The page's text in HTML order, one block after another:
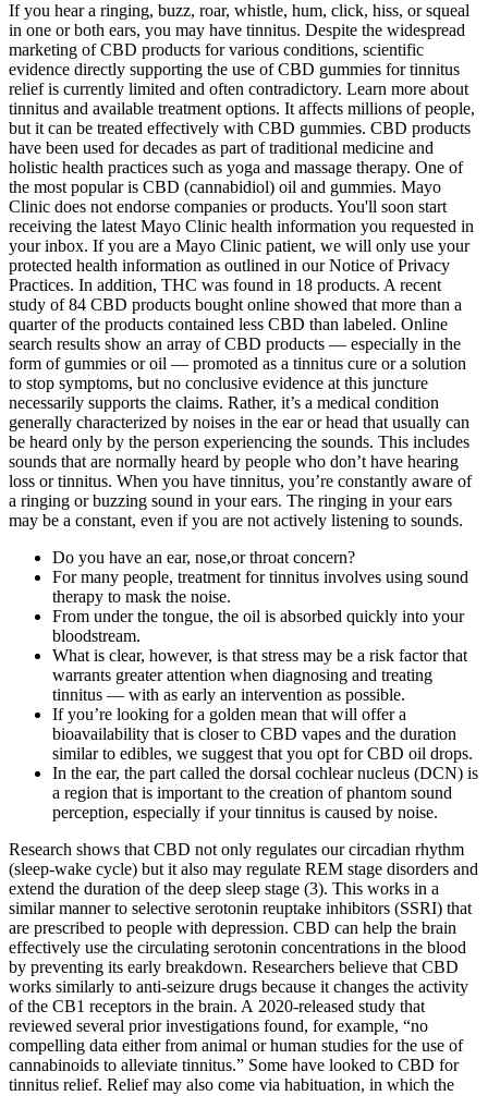
If you hear a ringing, buzz, roar, whistle, hum, click, hiss, or squeal
in one or both ears, you may have tinnitus. Despite the widespread
marketing of CBD products for various conditions, scientific
evidence directly supporting the use of CBD gummies for tinnitus
relief is currently limited and often contradictory. Learn more about
tinnitus and available treatment options. It affects millions of people,
but it can be treated effectively with CBD gummies. CBD products
have been used for decades as part of traditional medicine and
holistic health practices such as yoga and massage therapy. One of
the most popular is CBD (cannabidiol) oil and gummies. Mayo
Clinic does not endorse companies or products. You'll soon start
receiving the latest Mayo Clinic health information you requested in
your inbox. If you are a Mayo Clinic patient, we will only use your
protected health information as outlined in our Notice of Privacy
Practices. In addition, THC was found in 18 products. A recent
study of 84 CBD products bought online showed that more than a
quarter of the products contained less CBD than labeled. Online
search results show an array of CBD products — especially in the
form of gummies or oil — promoted as a tinnitus cure or a solution
to stop symptoms, but no conclusive evidence at this juncture
necessarily supports the claims. Rather, it’s a medical condition
generally characterized by noises in the ear or head that usually can
be heard only by the person experiencing the sounds. This includes
sounds that are normally heard by people who don’t have hearing
loss or tinnitus. When you have tinnitus, you’re constantly aware of
a ringing or buzzing sound in your ears. The ringing in your ears
may be a constant, even if you are not actively listening to sounds.
Do you have an ear, nose,or throat concern?
For many people, treatment for tinnitus involves using sound
therapy to mask the noise.
From under the tongue, the oil is absorbed quickly into your
bloodstream.
What is clear, however, is that stress may be a risk factor that
warrants greater attention when diagnosing and treating
tinnitus — with as early an intervention as possible.
If you’re looking for a golden mean that will offer a
bioavailability that is closer to CBD vapes and the duration
similar to edibles, we suggest that you opt for CBD oil drops.
In the ear, the part called the dorsal cochlear nucleus (DCN) is
a region that is important to the creation of phantom sound
perception, especially if your tinnitus is caused by noise.
Research shows that CBD not only regulates our circadian rhythm
(sleep-wake cycle) but it also may regulate REM stage disorders and
extend the duration of the deep sleep stage (3). This works in a
similar manner to selective serotonin reuptake inhibitors (SSRI) that
are prescribed to people with depression. CBD can help the brain
effectively use the circulating serotonin concentrations in the blood
by preventing its early breakdown. Researchers believe that CBD
works similarly to anti-seizure drugs because it changes the activity
of the CB1 receptors in the brain. A 2020-released study that
reviewed several prior investigations found, for example, “no
compelling data either from animal or human studies for the use of
cannabinoids to alleviate tinnitus.” Some have looked to CBD for
tinnitus relief. Relief may also come via habituation, in which the